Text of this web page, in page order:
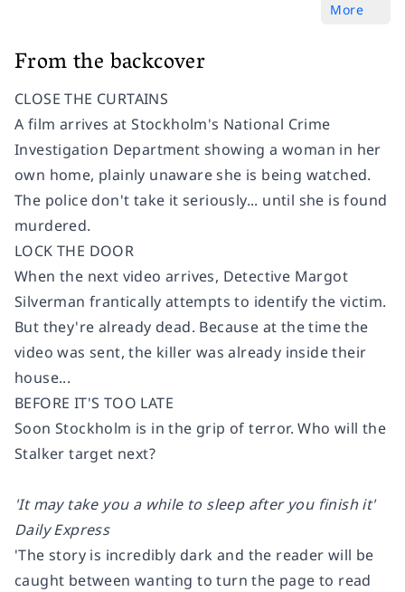
More
From the backcover
CLOSE THE CURTAINS
A film arrives at Stockholm's National Crime
Investigation Department showing a woman in her
own home, plainly unaware she is being watched.
The police don't take it seriously... until she is found
murdered.
LOCK THE DOOR
When the next video arrives, Detective Margot
Silverman frantically attempts to identify the victim.
But they're already dead. Because at the time the
video was sent, the killer was already inside their
house...
BEFORE IT'S TOO LATE
Soon Stockholm is in the grip of terror. Who will the
Stalker target next?
'It may take you a while to sleep after you finish it'
Daily Express
'The story is incredibly dark and the reader will be
caught between wanting to turn the page to read